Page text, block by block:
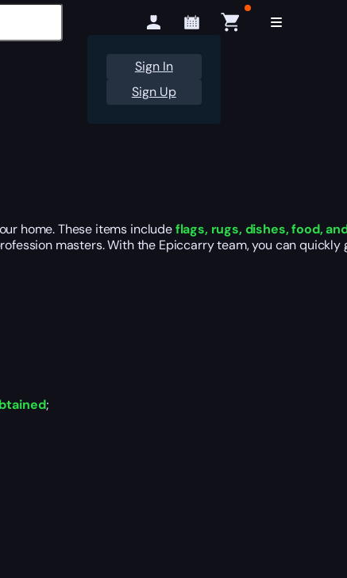
Sign In
Sign Up
home. These items includeflags, rugs, dishes, food,
masters. With the Epiccarry team, you can
;